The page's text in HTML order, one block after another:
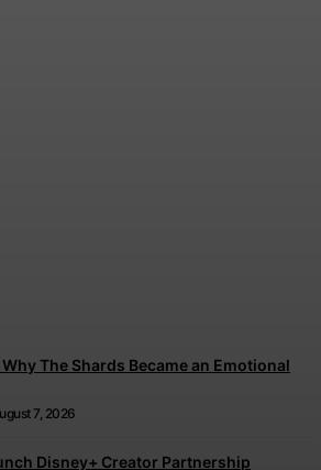
The Shards Became an Emotional
7, 2026
Disney+ Creator Partnership